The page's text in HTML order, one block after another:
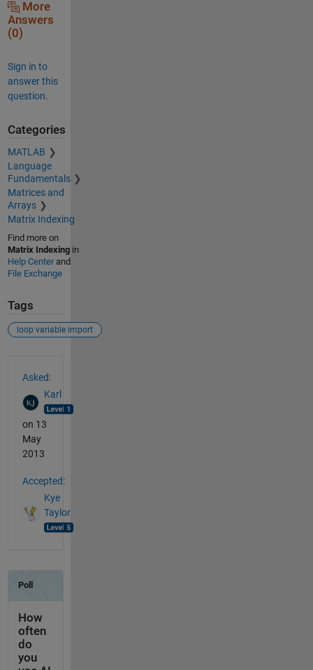
More
Answers
(0)
Sign in to
answer this
question.
Categories
MATLAB
Language
Fundamentals
Matrices and
Arrays
Matrix Indexing
Find more on
Matrix Indexingin
Help Centerand
File Exchange
Tags
loop variable import
Asked:
Karl
on 13
May
2013
Accepted:
Kye
Taylor